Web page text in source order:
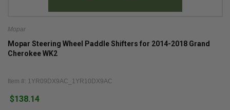
Mopar
Mopar Steering Wheel Paddle Shifters for 2014-2018 Grand
Cherokee WK2
Item #: 1YR09DX9AC_1YR10DX9AC
$138.14